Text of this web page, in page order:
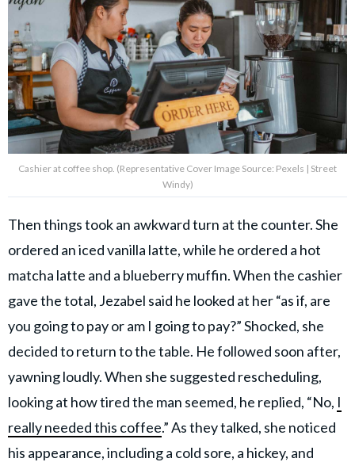
Cashier at coffee shop. (Representative Cover Image Source: Pexels | Street
Windy)
Then things took an awkward turn at the counter. She
ordered an iced vanilla latte, while he ordered a hot
matcha latte and a blueberry muffin. When the cashier
gave the total, Jezabel said he looked at her “as if, are
you going to pay or am I going to pay?” Shocked, she
decided to return to the table. He followed soon after,
yawning loudly. When she suggested rescheduling,
looking at how tired the man seemed, he replied, “No, I
really needed this coffee.” As they talked, she noticed
his appearance, including a cold sore, a hickey, and